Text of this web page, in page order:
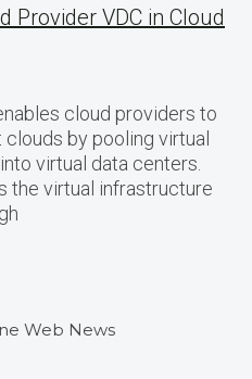
Provider VDC in Cloud
cloud providers to
by pooling virtual
virtual data centers.
the virtual infrastructure
Web News